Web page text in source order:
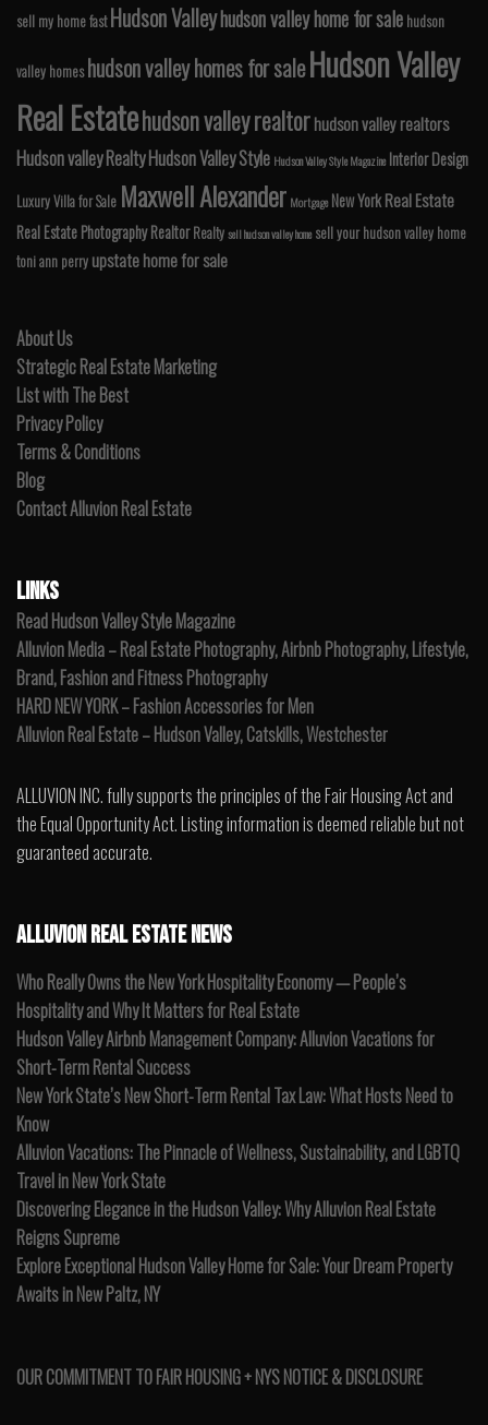
sell my home fast Hudson Valleyhudson valley home for sale hudson
valley homes hudson valley homes for saleHudson Valley
Real Estatehudson valley realtorhudson valley realtors
Hudson valley RealtyHudson Valley Style Hudson Valley Style Magazine Interior Design
Luxury Villa for Sale Maxwell Alexander Mortgage New YorkReal Estate
Real Estate PhotographyRealtor Realtysell hudson valley home sell your hudson valley home
toni ann perry upstate home for sale
About Us
Strategic Real Estate Marketing
List with The Best
Privacy Policy
Terms & Conditions
Blog
Contact Alluvion Real Estate
LINKS
Read Hudson Valley Style Magazine
Alluvion Media – Real Estate Photography, Airbnb Photography, Lifestyle,
Brand, Fashion and Fitness Photography
HARD NEW YORK – Fashion Accessories for Men
Alluvion Real Estate – Hudson Valley, Catskills, Westchester
ALLUVION INC. fully supports the principles of the Fair Housing Act and
the Equal Opportunity Act. Listing information is deemed reliable but not
guaranteed accurate.
ALLUVION REAL ESTATE NEWS
Who Really Owns the New York Hospitality Economy — People’s
Hospitality and Why It Matters for Real Estate
Hudson Valley Airbnb Management Company: Alluvion Vacations for
Short-Term Rental Success
New York State’s New Short-Term Rental Tax Law: What Hosts Need to
Know
Alluvion Vacations: The Pinnacle of Wellness, Sustainability, and LGBTQ
Travel in New York State
Discovering Elegance in the Hudson Valley: Why Alluvion Real Estate
Reigns Supreme
Explore Exceptional Hudson Valley Home for Sale: Your Dream Property
Awaits in New Paltz, NY
OUR COMMITMENT TO FAIR HOUSING + NYS NOTICE & DISCLOSURE